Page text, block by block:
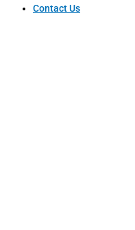
Contact Us